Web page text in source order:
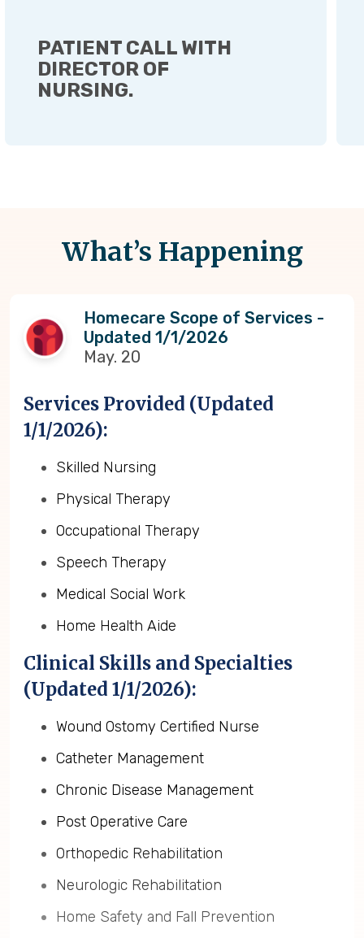
PATIENT CALL WITH
DIRECTOR OF
NURSING.
What’s Happening
Homecare Scope of Services -
Updated 1/1/2026
May. 20
Services Provided (Updated
1/1/2026):
Skilled Nursing
Physical Therapy
Occupational Therapy
Speech Therapy
Medical Social Work
Home Health Aide
Clinical Skills and Specialties
(Updated 1/1/2026):
Wound Ostomy Certified Nurse
Catheter Management
Chronic Disease Management
Post Operative Care
Orthopedic Rehabilitation
Neurologic Rehabilitation
Home Safety and Fall Prevention